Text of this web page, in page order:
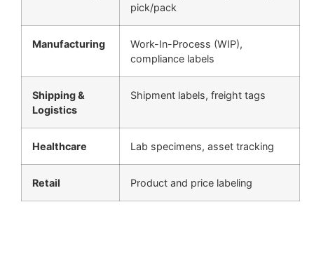
pick/pack
Manufacturing
Work-In-Process (WIP),
compliance labels
Shipping &
Logistics
Shipment labels, freight tags
Healthcare Lab specimens, asset tracking
Retail Product and price labeling